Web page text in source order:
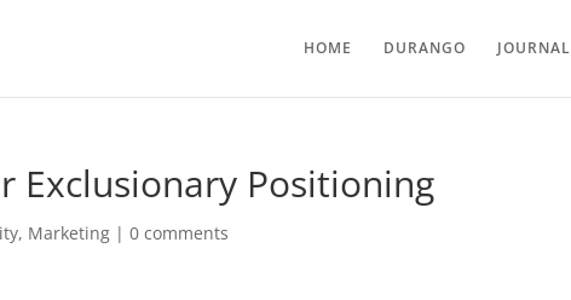
HOME DURANGO JOURNAL
Exclusionary Positioning
, Marketing |0 comments